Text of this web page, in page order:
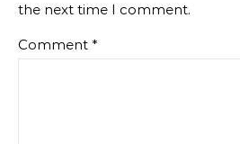
the next time I comment.
Comment *